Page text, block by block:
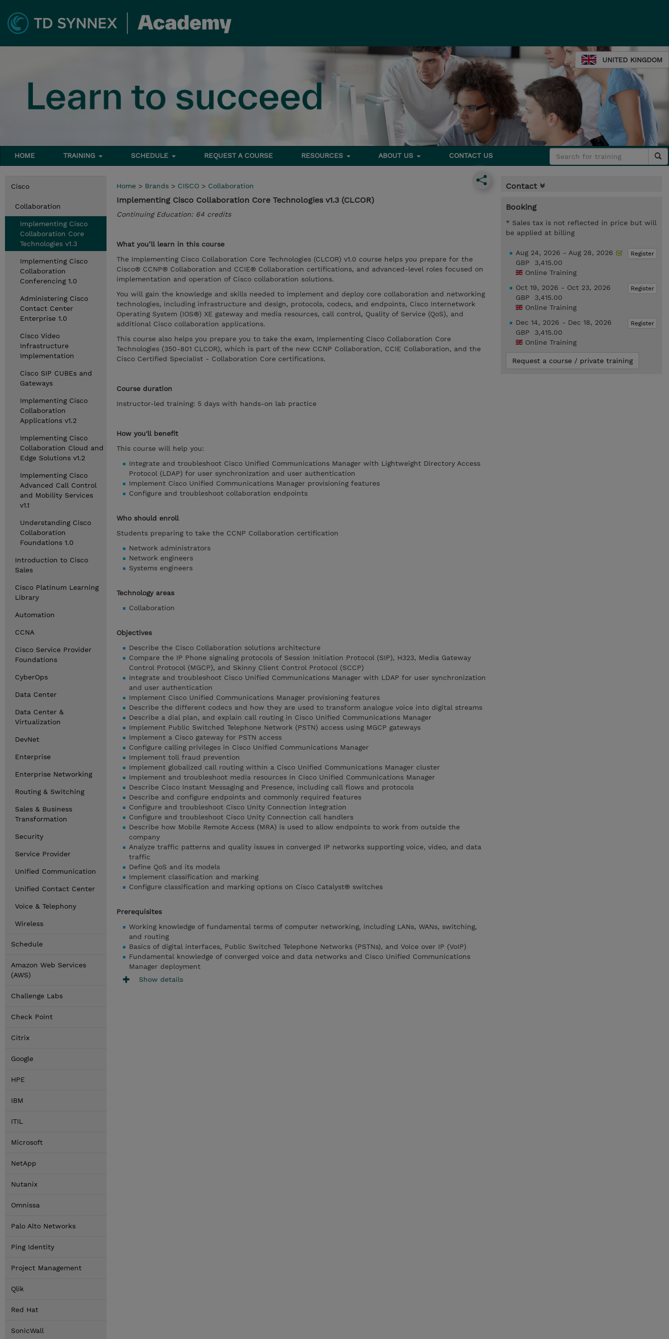
UNITED KINGDOM
HOME TRAINING SCHEDULE REQUEST A COURSE RESOURCES ABOUT US CONTACT US
Cisco
Collaboration
Implementing Cisco
Collaboration Core
Technologies v1.3
Implementing Cisco
Collaboration
Conferencing 1.0
Administering Cisco
Contact Center
Enterprise 1.0
Cisco Video
Infrastructure
Implementation
Cisco SIP CUBEs and
Gateways
Implementing Cisco
Collaboration
Applications v1.2
Implementing Cisco
Collaboration Cloud and
Edge Solutions v1.2
Implementing Cisco
Advanced Call Control
and Mobility Services
v1.1
Understanding Cisco
Collaboration
Foundations 1.0
Introduction to Cisco
Sales
Cisco Platinum Learning
Library
Automation
CCNA
Cisco Service Provider
Foundations
CyberOps
Data Center
Data Center &
Virtualization
DevNet
Enterprise
Enterprise Networking
Routing & Switching
Sales & Business
Transformation
Security
Service Provider
Unified Communication
Unified Contact Center
Voice & Telephony
Wireless
Schedule
Amazon Web Services
(AWS)
Challenge Labs
Check Point
Citrix
Google
HPE
IBM
ITIL
Microsoft
NetApp
Nutanix
Omnissa
Palo Alto Networks
Ping Identity
Project Management
Qlik
Red Hat
SonicWall
Home > Brands > CISCO > Collaboration
Implementing Cisco Collaboration Core Technologies v1.3 (CLCOR)
Continuing Education: 64 credits
What you’ll learn in this course
The Implementing Cisco Collaboration Core Technologies (CLCOR) v1.0 course helps you prepare for the
Cisco® CCNP® Collaboration and CCIE® Collaboration certifications, and advanced-level roles focused on
implementation and operation of Cisco collaboration solutions.
You will gain the knowledge and skills needed to implement and deploy core collaboration and networking
technologies, including infrastructure and design, protocols, codecs, and endpoints, Cisco Internetwork
Operating System (IOS®) XE gateway and media resources, call control, Quality of Service (QoS), and
additional Cisco collaboration applications.
This course also helps you prepare you to take the exam, Implementing Cisco Collaboration Core
Technologies (350-801 CLCOR), which is part of the new CCNP Collaboration, CCIE Collaboration, and the
Cisco Certified Specialist - Collaboration Core certifications.
Course duration
Instructor-led training: 5 days with hands-on lab practice
How you'll benefit
This course will help you:
Integrate and troubleshoot Cisco Unified Communications Manager with Lightweight Directory Access
Protocol (LDAP) for user synchronization and user authentication
Implement Cisco Unified Communications Manager provisioning features
Configure and troubleshoot collaboration endpoints
Who should enroll
Students preparing to take the CCNP Collaboration certification
Network administrators
Network engineers
Systems engineers
Technology areas
Collaboration
Objectives
Describe the Cisco Collaboration solutions architecture
Compare the IP Phone signaling protocols of Session Initiation Protocol (SIP), H323, Media Gateway
Control Protocol (MGCP), and Skinny Client Control Protocol (SCCP)
Integrate and troubleshoot Cisco Unified Communications Manager with LDAP for user synchronization
and user authentication
Implement Cisco Unified Communications Manager provisioning features
Describe the different codecs and how they are used to transform analogue voice into digital streams
Describe a dial plan, and explain call routing in Cisco Unified Communications Manager
Implement Public Switched Telephone Network (PSTN) access using MGCP gateways
Implement a Cisco gateway for PSTN access
Configure calling privileges in Cisco Unified Communications Manager
Implement toll fraud prevention
Implement globalized call routing within a Cisco Unified Communications Manager cluster
Implement and troubleshoot media resources in Cisco Unified Communications Manager
Describe Cisco Instant Messaging and Presence, including call flows and protocols
Describe and configure endpoints and commonly required features
Configure and troubleshoot Cisco Unity Connection integration
Configure and troubleshoot Cisco Unity Connection call handlers
Describe how Mobile Remote Access (MRA) is used to allow endpoints to work from outside the
company
Analyze traffic patterns and quality issues in converged IP networks supporting voice, video, and data
traffic
Define QoS and its models
Implement classification and marking
Configure classification and marking options on Cisco Catalyst® switches
Prerequisites
Working knowledge of fundamental terms of computer networking, including LANs, WANs, switching,
and routing
Basics of digital interfaces, Public Switched Telephone Networks (PSTNs), and Voice over IP (VoIP)
Fundamental knowledge of converged voice and data networks and Cisco Unified Communications
Manager deployment
Show details
Contact
Booking
* Sales tax is not reflected in price but will
be applied at billing
Register
Aug 24, 2026 - Aug 28, 2026
GBP 3,415.00
Online Training
Register
Oct 19, 2026 - Oct 23, 2026
GBP 3,415.00
Online Training
Register
Dec 14, 2026 - Dec 18, 2026
GBP 3,415.00
Online Training
Request a course / private training